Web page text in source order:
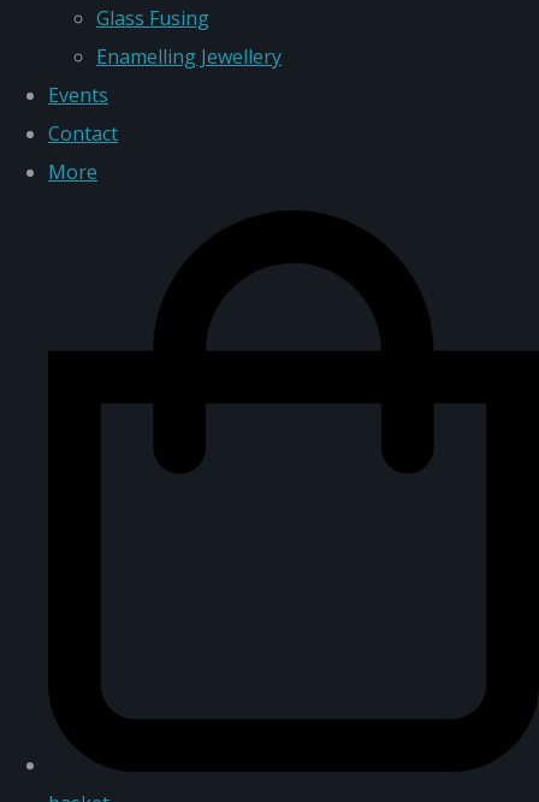
Glass Fusing
Enamelling Jewellery
Events
Contact
More